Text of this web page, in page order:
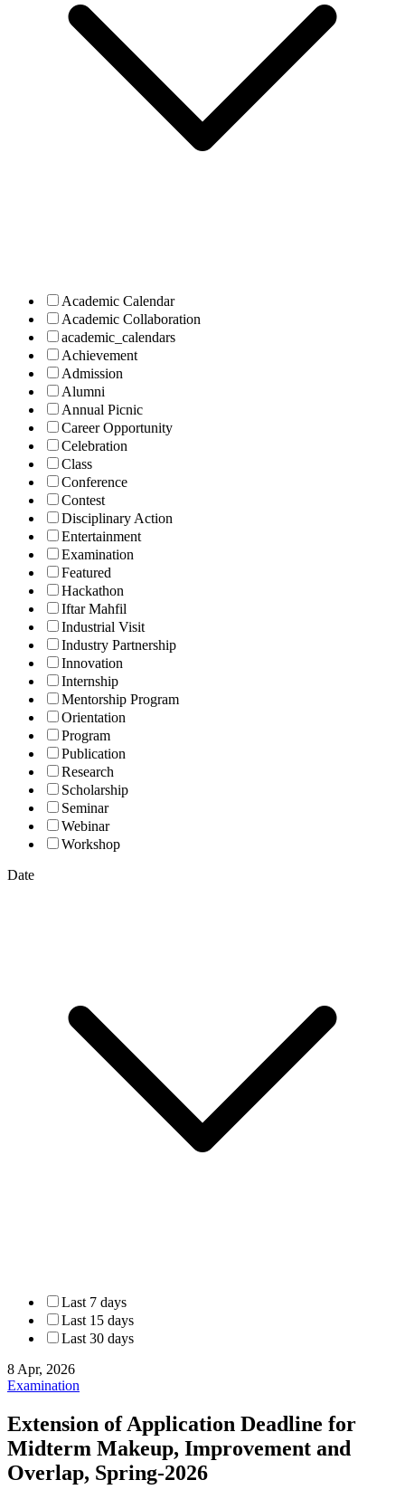
Academic Calendar
Academic Collaboration
academic_calendars
Achievement
Admission
Alumni
Annual Picnic
Career Opportunity
Celebration
Class
Conference
Contest
Disciplinary Action
Entertainment
Examination
Featured
Hackathon
Iftar Mahfil
Industrial Visit
Industry Partnership
Innovation
Internship
Mentorship Program
Orientation
Program
Publication
Research
Scholarship
Seminar
Webinar
Workshop
Date
Last 7 days
Last 15 days
Last 30 days
8 Apr, 2026
Examination
Extension of Application Deadline for
Midterm Makeup, Improvement and
Overlap, Spring-2026